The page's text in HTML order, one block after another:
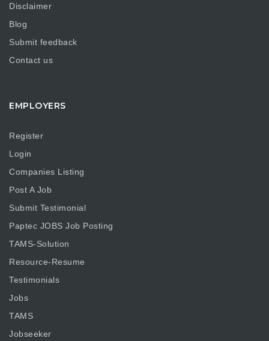
Disclaimer
Blog
Submit feedback
Contact us
EMPLOYERS
Register
Login
Companies Listing
Post A Job
Submit Testimonial
Paptec JOBS Job Posting
TAMS-Solution
Resource-Resume
Testimonials
Jobs
TAMS
Jobseeker